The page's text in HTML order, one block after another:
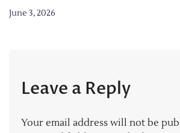
June 3, 2026
Leave a Reply
Your email address will not be